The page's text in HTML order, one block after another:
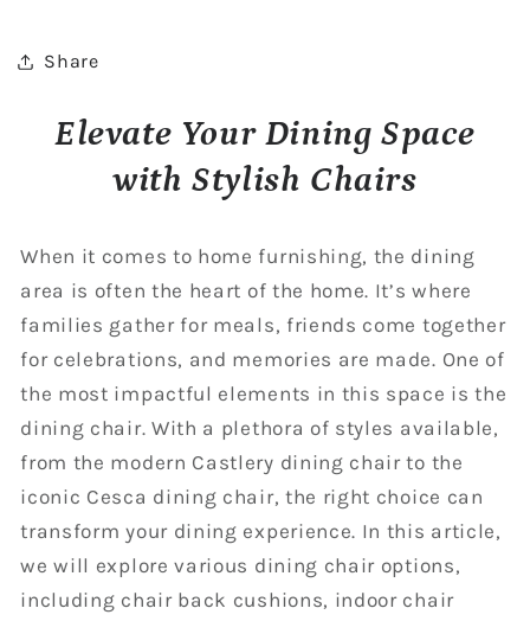
Share
Elevate Your Dining Space
with Stylish Chairs
When it comes to home furnishing, the dining
area is often the heart of the home. It’s where
families gather for meals, friends come together
for celebrations, and memories are made. One of
the most impactful elements in this space is the
dining chair. With a plethora of styles available,
from the modern Castlery dining chair to the
iconic Cesca dining chair, the right choice can
transform your dining experience. In this article,
we will explore various dining chair options,
including chair back cushions, indoor chair